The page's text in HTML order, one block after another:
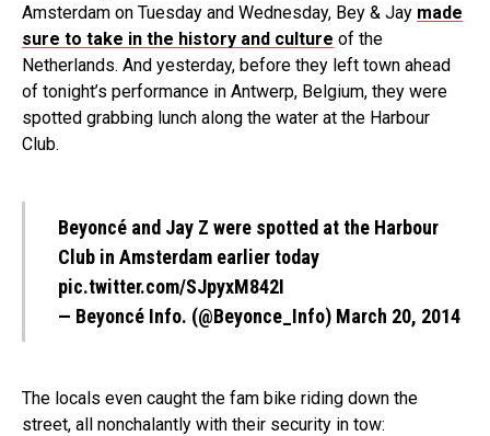
Amsterdam on Tuesday and Wednesday, Bey & Jay made
sure to take in the history and culture of the
Netherlands. And yesterday, before they left town ahead
of tonight’s performance in Antwerp, Belgium, they were
spotted grabbing lunch along the water at the Harbour
Club.
Beyoncé and Jay Z were spotted at the Harbour
Club in Amsterdam earlier today
pic.twitter.com/SJpyxM842I
— Beyoncé Info. (@Beyonce_Info) March 20, 2014
The locals even caught the fam bike riding down the
street, all nonchalantly with their security in tow: